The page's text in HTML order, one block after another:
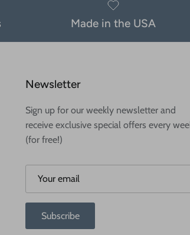
Made in the USA
Newsletter
Sign up for our weekly newsletter and
receive exclusive special offers every
(for free!)
Subscribe